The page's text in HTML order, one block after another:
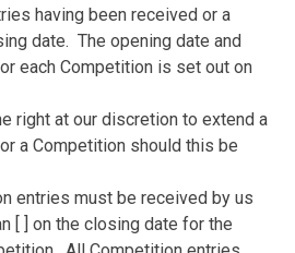
having been received or a
date. The opening date and
each Competition is set out on
right at our discretion to extend a
a Competition should this be
entries must be received by us
[ ] on the closing date for the